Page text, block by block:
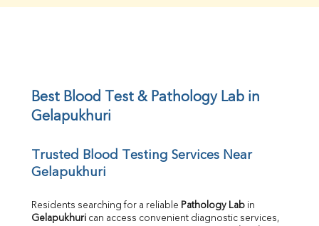
UIBC
TIBC
Calcium
Phosphorus
Direct & Indirect
SGOT
Best Blood Test & Pathology Lab in
Gelapukhuri
Trusted Blood Testing Services Near
Gelapukhuri
Residents searching for a reliable Pathology Lab
Gelapukhuri can access convenient diagnostic services,